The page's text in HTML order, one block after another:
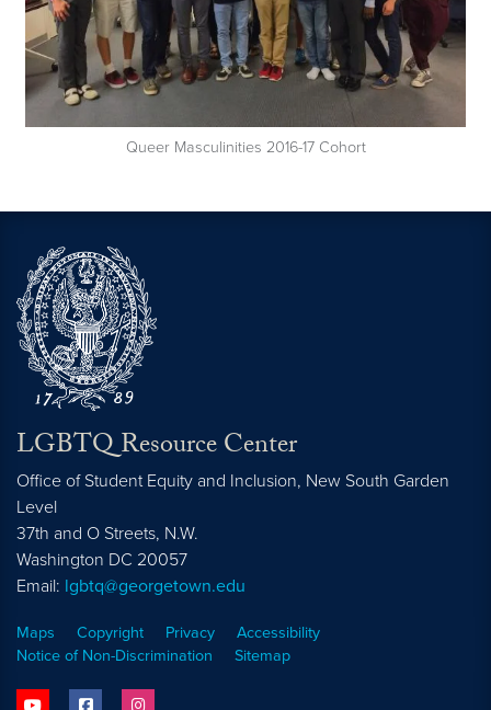
Queer Masculinities 2016-17 Cohort
LGBTQ Resource Center
Office of Student Equity and Inclusion, New South Garden
Level
37th and O Streets, N.W.
Washington DC 20057
Email: lgbtq@georgetown.edu
Maps Copyright Privacy
Accessibility
Notice of Non-Discrimination
Sitemap
youtube facebook